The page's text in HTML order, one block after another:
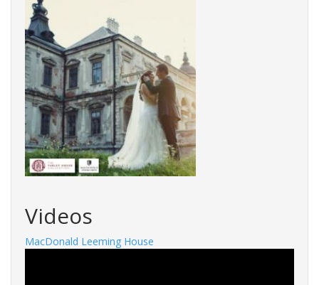
Videos
MacDonald Leeming House